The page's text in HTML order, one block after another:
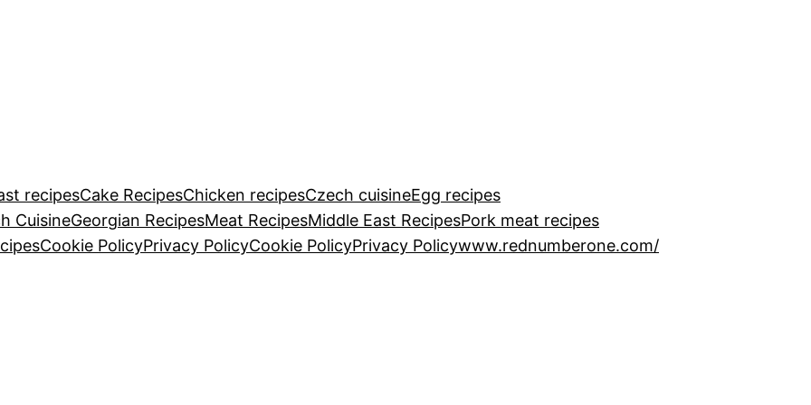
recipesCake RecipesChicken recipesCzech cuisineEgg recipes
CuisineGeorgian RecipesMeat RecipesMiddle East RecipesPork meat recipes
Cookie PolicyPrivacy PolicyCookie PolicyPrivacy Policywww.rednumberone.com/